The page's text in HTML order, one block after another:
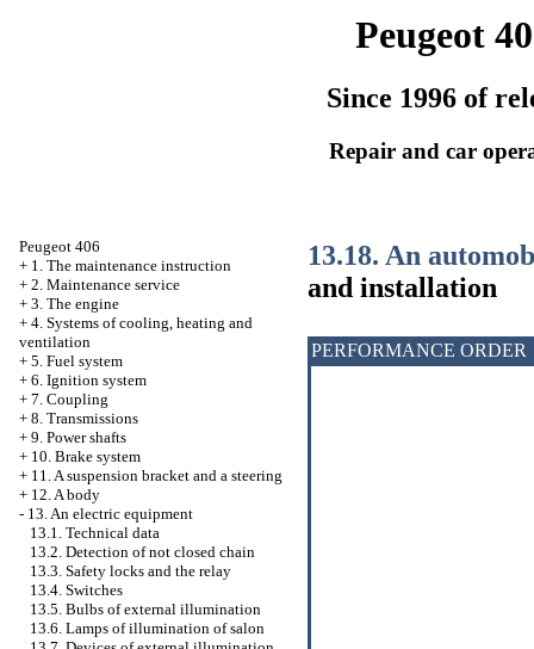
Peugeot
Since 1996 of
Repair and car
Peugeot 406
+ 1. The maintenance instruction
+ 2. Maintenance service
+ 3. The engine
+ 4. Systems of cooling, heating and
ventilation
+ 5. Fuel system
+ 6. Ignition system
+ 7. Coupling
+ 8. Transmissions
+ 9. Power shafts
+ 10. Brake system
+ 11. A suspension bracket and a steering
+ 12. A body
- 13. An electric equipment
13.1. Technical data
13.2. Detection of not closed chain
13.3. Safety locks and the relay
13.4. Switches
13.5. Bulbs of external illumination
13.6. Lamps of illumination of salon
13.18. An
and installation
PERFORMANCE ORDER